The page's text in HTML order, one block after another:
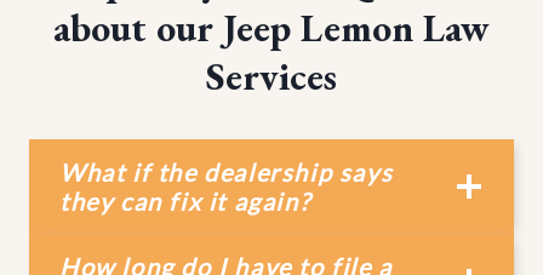
about our Jeep Lemon Law
Services
What if the dealership says
they can fix it again?
How long do I have to file a